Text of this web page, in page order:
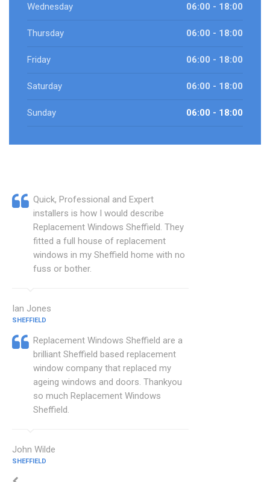
Wednesday 06:00 - 18:00
Thursday 06:00 - 18:00
Friday 06:00 - 18:00
Saturday 06:00 - 18:00
Sunday 06:00 - 18:00
Quick, Professional and Expert
installers is how I would describe
Replacement Windows Sheffield. They
fitted a full house of replacement
windows in my Sheffield home with no
fuss or bother.
Ian Jones
SHEFFIELD
Replacement Windows Sheffield are a
brilliant Sheffield based replacement
window company that replaced my
ageing windows and doors. Thankyou
so much Replacement Windows
Sheffield.
John Wilde
SHEFFIELD